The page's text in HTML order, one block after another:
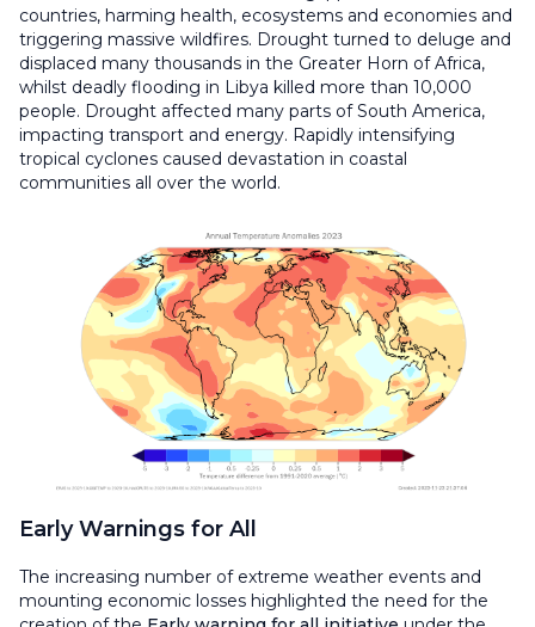
countries, harming health, ecosystems and economies and
triggering massive wildfires. Drought turned to deluge and
displaced many thousands in the Greater Horn of Africa,
whilst deadly flooding in Libya killed more than 10,000
people. Drought affected many parts of South America,
impacting transport and energy. Rapidly intensifying
tropical cyclones caused devastation in coastal
communities all over the world.
Early Warnings for All
The increasing number of extreme weather events and
mounting economic losses highlighted the need for the